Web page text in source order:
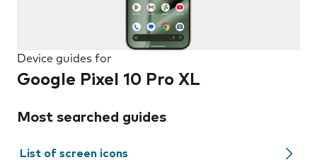
Device guides for
Google Pixel 10 Pro XL
Most searched guides
List of screen icons